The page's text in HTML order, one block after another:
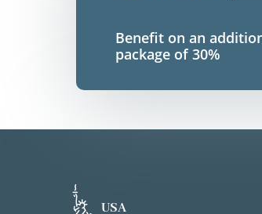
Benefit on an
package of 30%
USA